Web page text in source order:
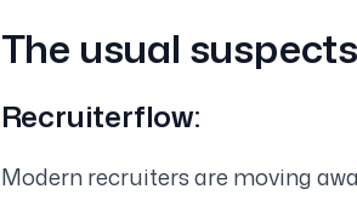
The usual
Recruiterflow:
Modern recruiters are moving